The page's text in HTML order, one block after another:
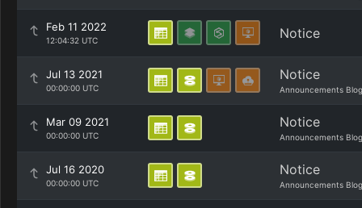
Feb 11 2022
12:04:32 UTC Notice
Jul 13 2021
00:00:00 UTC
Notice
Announcements Blog
Mar 09 2021
00:00:00 UTC
Notice
Announcements Blog
Jul 16 2020
00:00:00 UTC
Notice
Announcements Blog